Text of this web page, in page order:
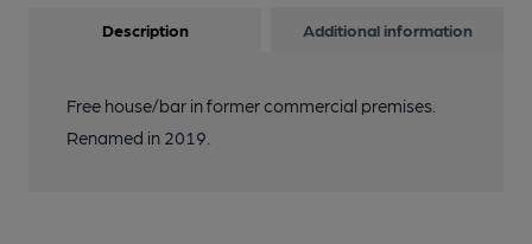
Description Additional information
Free house/bar in former commercial premises.
Renamed in 2019.